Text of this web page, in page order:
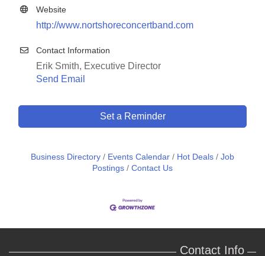
Website
http://www.nortshoreconcertband.com
Contact Information
Erik Smith, Executive Director
Send Email
Set a Reminder
Business Directory Events Calendar Hot Deals
Job
Postings
Contact Us
Contact Info